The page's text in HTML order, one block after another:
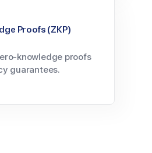
Proofs (ZKP)
knowledge proofs
guarantees.